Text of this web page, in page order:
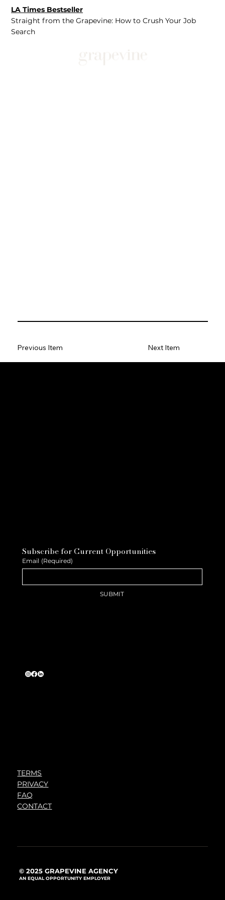
LA Times Bestseller
Straight from the Grapevine: How to Crush Your Job
Search
Previous Item Next Item
Subscribe for Current Opportunities
Email (Required)
SUBMIT
TERMS
PRIVACY
FAQ
CONTACT
© 2025 GRAPEVINE AGENCY
AN EQUAL OPPORTUNITY EMPLOYER